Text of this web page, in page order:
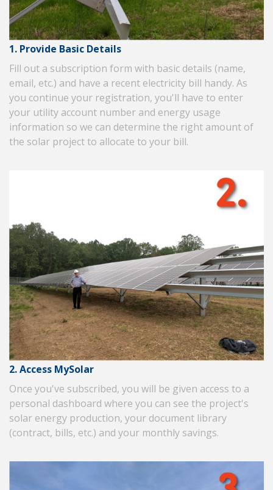
1. Provide Basic Details
Fill out a subscription form with basic details (name,
email, etc.) and have a recent electricity bill handy. As
you continue your registration, you'll have to enter
your utility account number and energy usage
information so we can determine the right amount of
the solar project to allocate to your bill.
2. Access MySolar
Once you've subscribed, you will be given access to a
personal dashboard where you can see the project's
solar energy production, your document library
(contract, bills, etc.) and your monthly savings.